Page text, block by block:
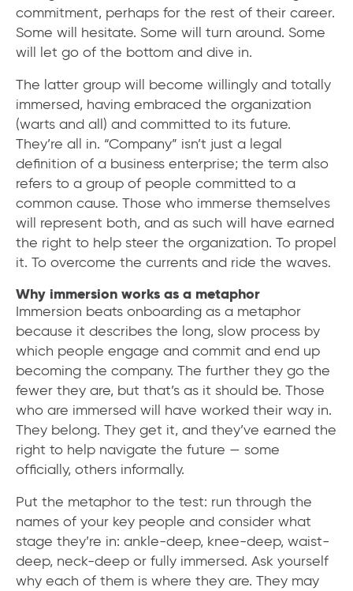
commitment, perhaps for the rest of their career.
Some will hesitate. Some will turn around. Some
will let go of the bottom and dive in.
The latter group will become willingly and totally
immersed, having embraced the organization
(warts and all) and committed to its future.
They’re all in. “Company” isn’t just a legal
definition of a business enterprise; the term also
refers to a group of people committed to a
common cause. Those who immerse themselves
will represent both, and as such will have earned
the right to help steer the organization. To propel
it. To overcome the currents and ride the waves.
Why immersion works as a metaphor
Immersion beats onboarding as a metaphor
because it describes the long, slow process by
which people engage and commit and end up
becoming the company. The further they go the
fewer they are, but that’s as it should be. Those
who are immersed will have worked their way in.
They belong. They get it, and they’ve earned the
right to help navigate the future — some
officially, others informally.
Put the metaphor to the test: run through the
names of your key people and consider what
stage they’re in: ankle-deep, knee-deep, waist-
deep, neck-deep or fully immersed. Ask yourself
why each of them is where they are. They may